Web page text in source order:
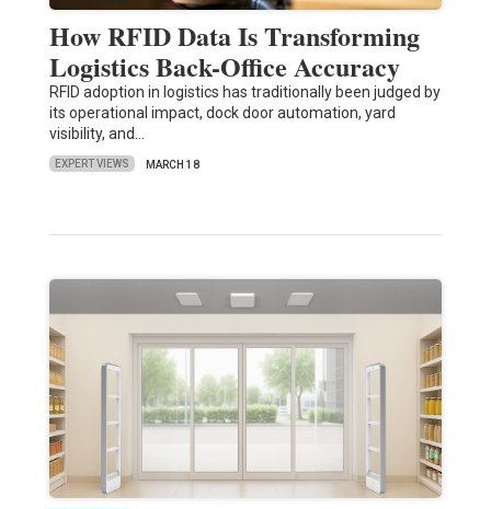
How RFID Data Is Transforming
Logistics Back-Office Accuracy
RFID adoption in logistics has traditionally been judged by
its operational impact, dock door automation, yard
visibility, and…
EXPERT VIEWS MARCH 18